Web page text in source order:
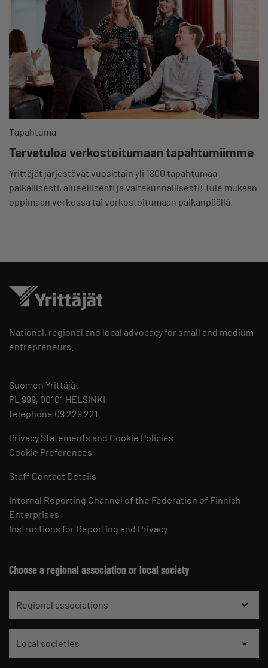
Tapahtuma
Tervetuloa verkostoitumaan tapahtumiimme
Yrittäjät järjestävät vuosittain yli 1800 tapahtumaa
paikallisesti, alueellisesti ja valtakunnallisesti! Tule mukaan
oppimaan verkossa tai verkostoitumaan paikanpäällä.
National, regional and local advocacy for small and medium
entrepreneurs.
Suomen Yrittäjät
PL 999, 00101 HELSINKI
telephone 09 229 221
Privacy Statements and Cookie Policies
Cookie Preferences
Staff Contact Details
Internal Reporting Channel of the Federation of Finnish
Enterprises
Instructions for Reporting and Privacy
Choose a regional association or local society
Regional associations
Local societies